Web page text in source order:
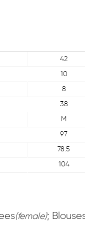
42
10
8
38
M
97
78.5
104
(female);